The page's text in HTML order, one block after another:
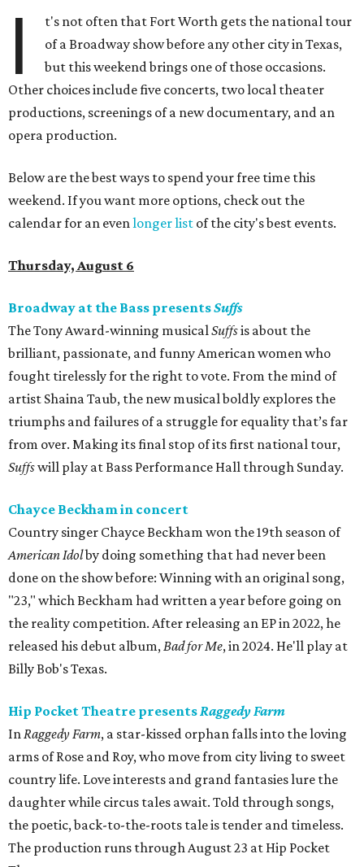
I
t's not often that Fort Worth gets the national tour
of a Broadway show before any other city in Texas,
but this weekend brings one of those occasions.
Other choices include five concerts, two local theater
productions, screenings of a new documentary, and an
opera production.
Below are the best ways to spend your free time this
weekend. If you want more options, check out the
calendar for an evenlonger list of the city's best events.
Thursday, August 6
Broadway at the Bass presentsSuffs
The Tony Award-winning musicalSuffsis about the
brilliant, passionate, and funny American women who
fought tirelessly for the right to vote. From the mind of
artist Shaina Taub, the new musical boldly explores the
triumphs and failures of a struggle for equality that’s far
from over. Making its final stop of its first national tour,
Suffswill play at Bass Performance Hall through Sunday.
Chayce Beckham in concert
Country singer Chayce Beckham won the 19th season of
American Idolby doing something that had never been
done on the show before: Winning with an original song,
"23," which Beckham had written a year before going on
the reality competition. After releasing an EP in 2022, he
released his debut album,Bad forMe, in 2024. He'll play at
Billy Bob's Texas.
Hip Pocket Theatre presentsRaggedy Farm
InRaggedy Farm, a star-kissed orphan falls into the loving
arms of Rose and Roy, who move from city living to sweet
country life. Love interests and grand fantasies lure the
daughter while circus tales await. Told through songs,
the poetic, back-to-the-roots tale is tender and timeless.
The production runs through August 23 at Hip Pocket